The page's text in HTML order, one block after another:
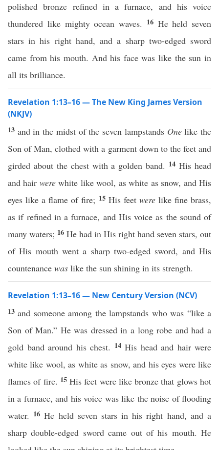
polished bronze refined in a furnace, and his voice
thundered like mighty ocean waves. 16 He held seven
stars in his right hand, and a sharp two-edged sword
came from his mouth. And his face was like the sun in
all its brilliance.
Revelation 1:13–16 — The New King James Version
(NKJV)
13 and in the midst of the seven lampstands Onelike the
Son of Man, clothed with a garment down to the feet and
girded about the chest with a golden band. 14His head
and hair werewhite like wool, as white as snow, and His
eyes like a flame of fire; 15 His feet werelike fine brass,
as if refined in a furnace, and His voice as the sound of
many waters; 16 He had in His right hand seven stars, out
of His mouth went a sharp two-edged sword, and His
countenance was like the sun shining in its strength.
Revelation 1:13–16 — New Century Version (NCV)
13 and someone among the lampstands who was “like a
Son of Man.” He was dressed in a long robe and had a
gold band around his chest. 14 His head and hair were
white like wool, as white as snow, and his eyes were like
flames of fire. 15His feet were like bronze that glows hot
in a furnace, and his voice was like the noise of flooding
water. 16He held seven stars in his right hand, and a
sharp double-edged sword came out of his mouth. He